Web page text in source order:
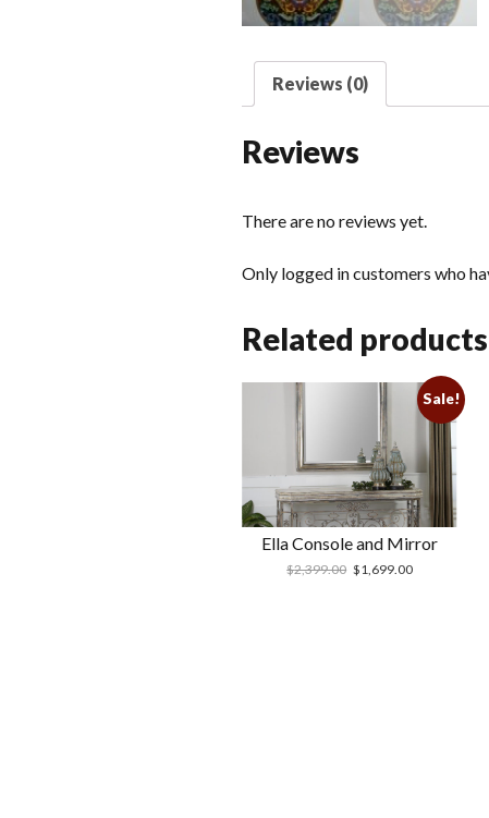
Reviews (0)
Reviews
There are no reviews yet.
Only logged in customers who
Related products
Sale!
Ella Console and Mirror
$2,399.00 $1,699.00